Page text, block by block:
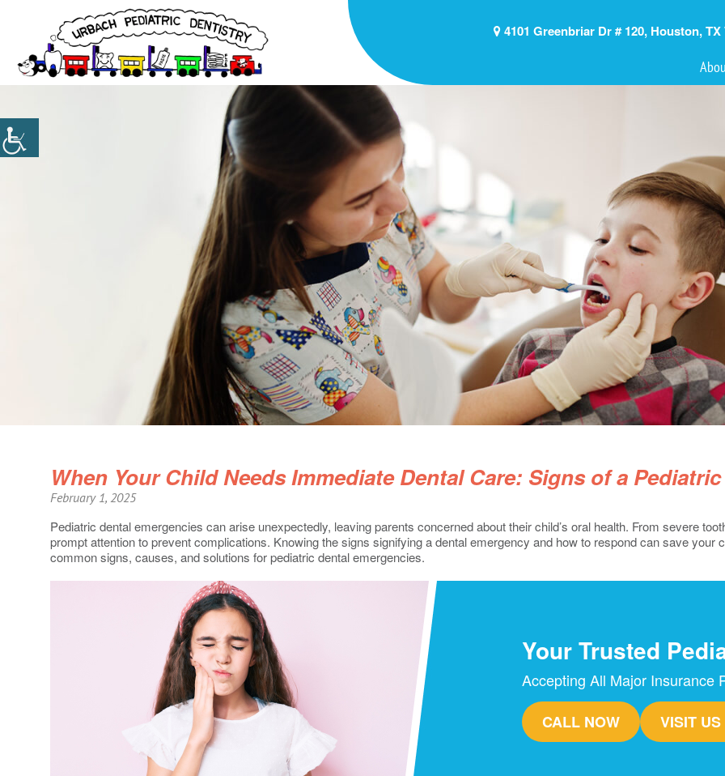
4101 Greenbriar Dr # 120, Houston, TX
When Your Child Needs Immediate Dental Care: Signs of a
February 1, 2025
Pediatric dental emergencies can arise unexpectedly, leaving parents concerned about their child’s oral health. From severe
prompt attention to prevent complications. Knowing the signs signifying a dental emergency and how to respond can save your
common signs, causes, and solutions for pediatric dental emergencies.
Your Trusted
Accepting All Major Insurance
CALL NOW
VISIT US